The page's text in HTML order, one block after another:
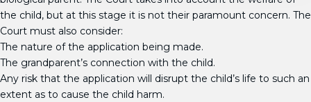
the child, but at this stage it is not their paramount concern. The
Court must also consider:
The nature of the application being made.
The grandparent’s connection with the child.
Any risk that the application will disrupt the child’s life to such an
extent as to cause the child harm.